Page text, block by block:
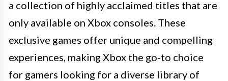
a collection of highly acclaimed titles that are
only available on Xbox consoles. These
exclusive games offer unique and compelling
experiences, making Xbox the go-to choice
for gamers looking for a diverse library of